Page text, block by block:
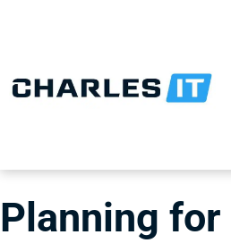
Planning for